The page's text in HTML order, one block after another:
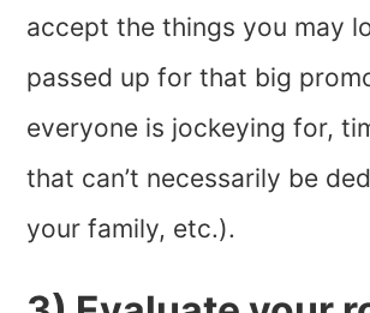
accept the things you may
passed up for that big
everyone is jockeying for,
that can’t necessarily be
your family, etc.).